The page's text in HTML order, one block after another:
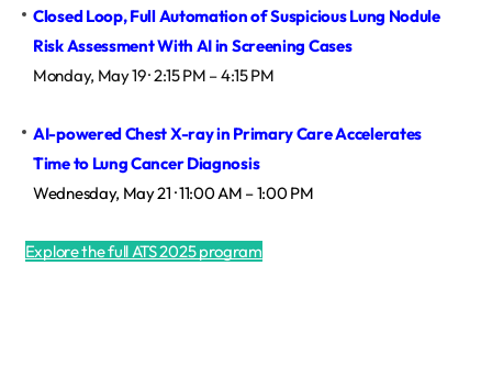
Closed Loop, Full Automation of Suspicious Lung Nodule
Risk Assessment With AI in Screening Cases
Monday, May 19 · 2:15 PM – 4:15 PM
AI-powered Chest X-ray in Primary Care Accelerates
Time to Lung Cancer Diagnosis
Wednesday, May 21 · 11:00 AM – 1:00 PM
Explore the full ATS 2025 program